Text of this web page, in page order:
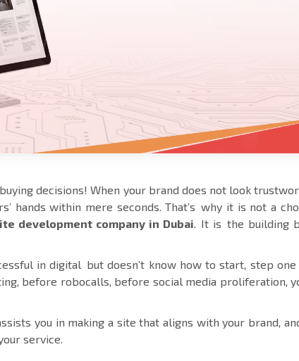
decisions! When your brand does not look
hands within mere seconds. That’s why it is not a
development company in Dubai. It is the building
in digital but doesn’t know how to start, step one
before robocalls, before social media proliferation,
you in making a site that aligns with your brand,
service.